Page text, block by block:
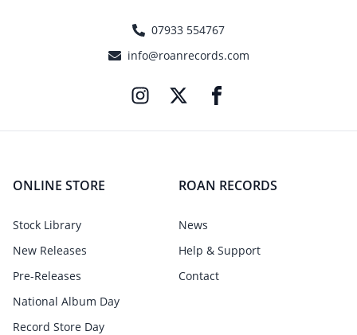
07933 554767
info@roanrecords.com
ONLINE STORE
Stock Library
New Releases
Pre-Releases
National Album Day
Record Store Day
ROAN RECORDS
News
Help & Support
Contact